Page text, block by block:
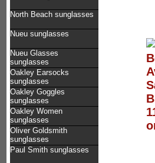
North Beach sunglasses
Nueu sunglasses
Nueu Glasses
sunglasses
Oakley Earsocks
sunglasses
Oakley Goggles
sunglasses
Oakley Women
sunglasses
Oliver Goldsmith
sunglasses
Paul Smith sunglasses